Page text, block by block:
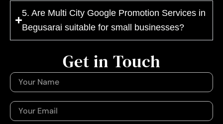
5. Are Multi City Google Promotion Services in
Begusarai suitable for small businesses?
Get in Touch